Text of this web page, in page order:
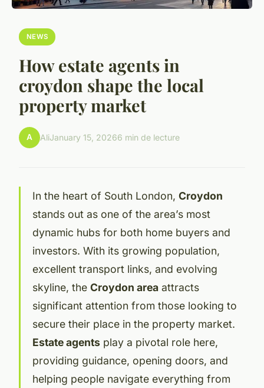
NEWS
How estate agents in
croydon shape the local
property market
A AliJanuary 15, 20266 min de lecture
In the heart of South London, Croydon
stands out as one of the area’s most
dynamic hubs for both home buyers and
investors. With its growing population,
excellent transport links, and evolving
skyline, the Croydon area attracts
significant attention from those looking to
secure their place in the property market.
Estate agents play a pivotal role here,
providing guidance, opening doors, and
helping people navigate everything from